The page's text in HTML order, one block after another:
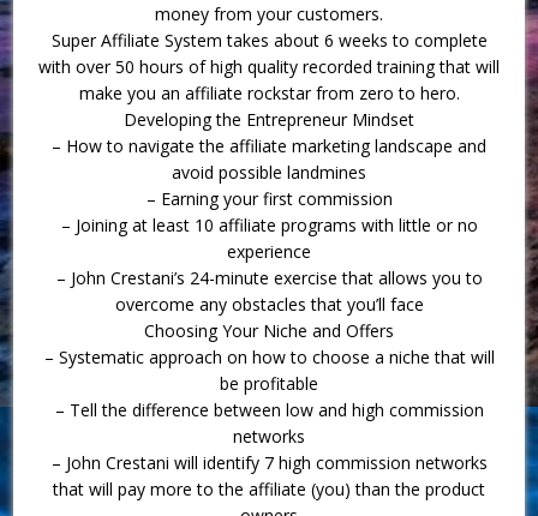
money from your customers.
Super Affiliate System takes about 6 weeks to complete
with over 50 hours of high quality recorded training that will
make you an affiliate rockstar from zero to hero.
Developing the Entrepreneur Mindset
– How to navigate the affiliate marketing landscape and
avoid possible landmines
– Earning your first commission
– Joining at least 10 affiliate programs with little or no
experience
– John Crestani’s 24-minute exercise that allows you to
overcome any obstacles that you’ll face
Choosing Your Niche and Offers
– Systematic approach on how to choose a niche that will
be profitable
– Tell the difference between low and high commission
networks
– John Crestani will identify 7 high commission networks
that will pay more to the affiliate (you) than the product